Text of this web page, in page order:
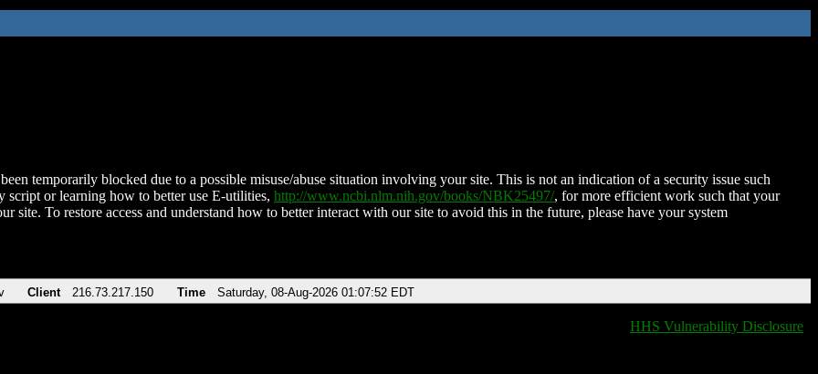
temporarily blocked due to a possible misuse/abuse situation involving your site. This is not an indication of a security issue such
script or learning how to better use E-utilities, http://www.ncbi.nlm.nih.gov/books/NBK25497/, for more efficient work such that your
site. To restore access and understand how to better interact with our site to avoid this in the future, please have your system
Client 216.73.217.150 Time Saturday, 08-Aug-2026 01:07:52 EDT
HHS Vulnerability Disclosure